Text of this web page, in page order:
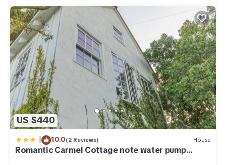
US $440
| 10.0(2 Reviews) House
Romantic Carmel Cottage note water pump
operates during the day